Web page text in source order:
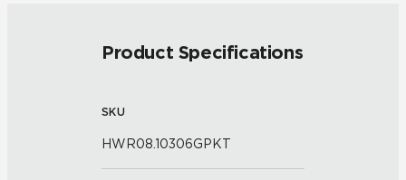
Product Specifications
SKU
HWR08.10306GPKT